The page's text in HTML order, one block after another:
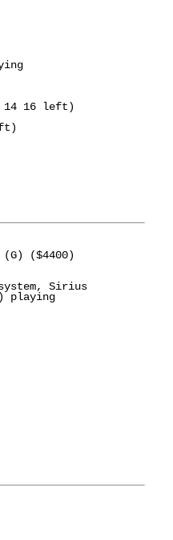
14 16 left)
($4400)
Sirius
playing